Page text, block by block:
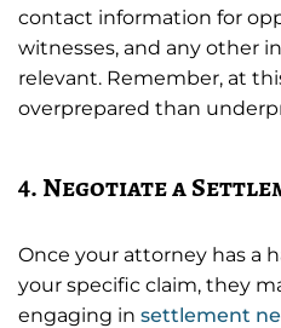
contact information for
witnesses, and any other
relevant. Remember, at
overprepared than
4. Negotiate a
Once your attorney has a
your specific claim, they
engaging in settlement